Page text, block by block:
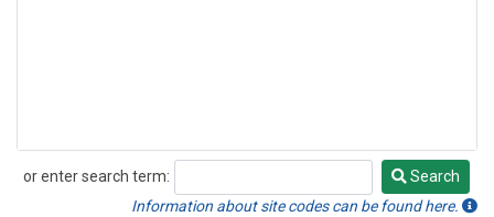
or enter search term:
Search
Search
Information about site codes can be found here.